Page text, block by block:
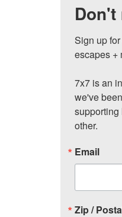
Don't
Sign up
escapes +
7x7 is an
we've
supporting
other.
Email
Zip /